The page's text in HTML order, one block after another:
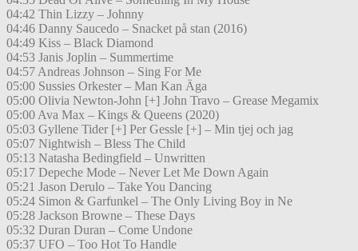
04:42 Thin Lizzy – Johnny
04:46 Danny Saucedo – Snacket på stan (2016)
04:49 Kiss – Black Diamond
04:53 Janis Joplin – Summertime
04:57 Andreas Johnson – Sing For Me
05:00 Sussies Orkester – Man Kan Äga
05:00 Olivia Newton-John [+] John Travo – Grease Megamix
05:00 Ava Max – Kings & Queens (2020)
05:03 Gyllene Tider [+] Per Gessle [+] – Min tjej och jag
05:07 Nightwish – Bless The Child
05:13 Natasha Bedingfield – Unwritten
05:17 Depeche Mode – Never Let Me Down Again
05:21 Jason Derulo – Take You Dancing
05:24 Simon & Garfunkel – The Only Living Boy in Ne
05:28 Jackson Browne – These Days
05:32 Duran Duran – Come Undone
05:37 UFO – Too Hot To Handle